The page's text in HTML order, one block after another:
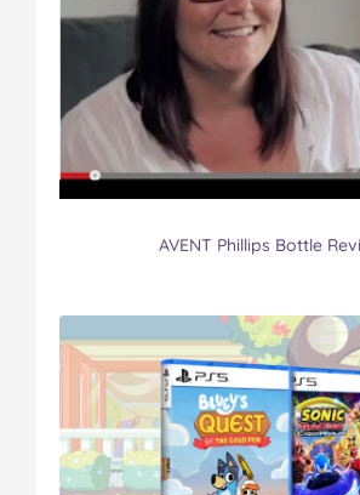
AVENT Phillips Bottle